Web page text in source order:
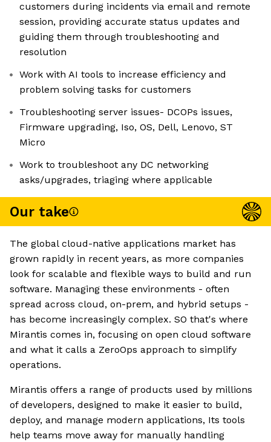
customers during incidents via email and remote
session, providing accurate status updates and
guiding them through troubleshooting and
resolution
Work with AI tools to increase efficiency and
problem solving tasks for customers
Troubleshooting server issues- DCOPs issues,
Firmware upgrading, Iso, OS, Dell, Lenovo, ST
Micro
Work to troubleshoot any DC networking
asks/upgrades, triaging where applicable
Our take
The global cloud-native applications market has
grown rapidly in recent years, as more companies
look for scalable and flexible ways to build and run
software. Managing these environments - often
spread across cloud, on-prem, and hybrid setups -
has become increasingly complex. SO that's where
Mirantis comes in, focusing on open cloud software
and what it calls a ZeroOps approach to simplify
operations.
Mirantis offers a range of products used by millions
of developers, designed to make it easier to build,
deploy, and manage modern applications, Its tools
help teams move away for manually handling